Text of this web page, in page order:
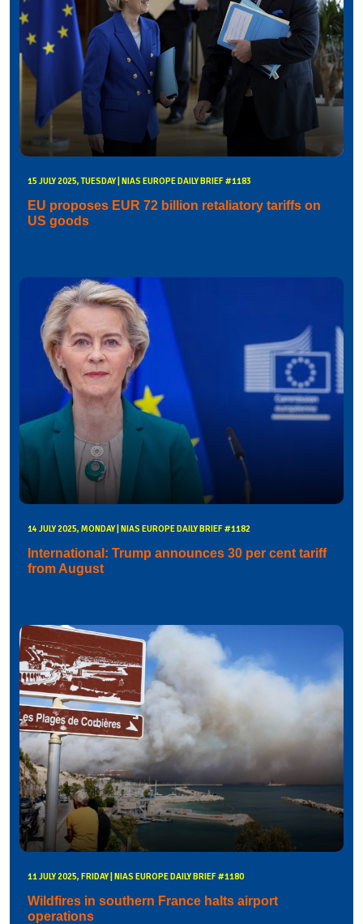
15 JULY 2025, TUESDAY | NIAS EUROPE DAILY BRIEF #1183
EU proposes EUR 72 billion retaliatory tariffs on
US goods
14 JULY 2025, MONDAY | NIAS EUROPE DAILY BRIEF #1182
International: Trump announces 30 per cent tariff
from August
11 JULY 2025, FRIDAY | NIAS EUROPE DAILY BRIEF #1180
Wildfires in southern France halts airport
operations